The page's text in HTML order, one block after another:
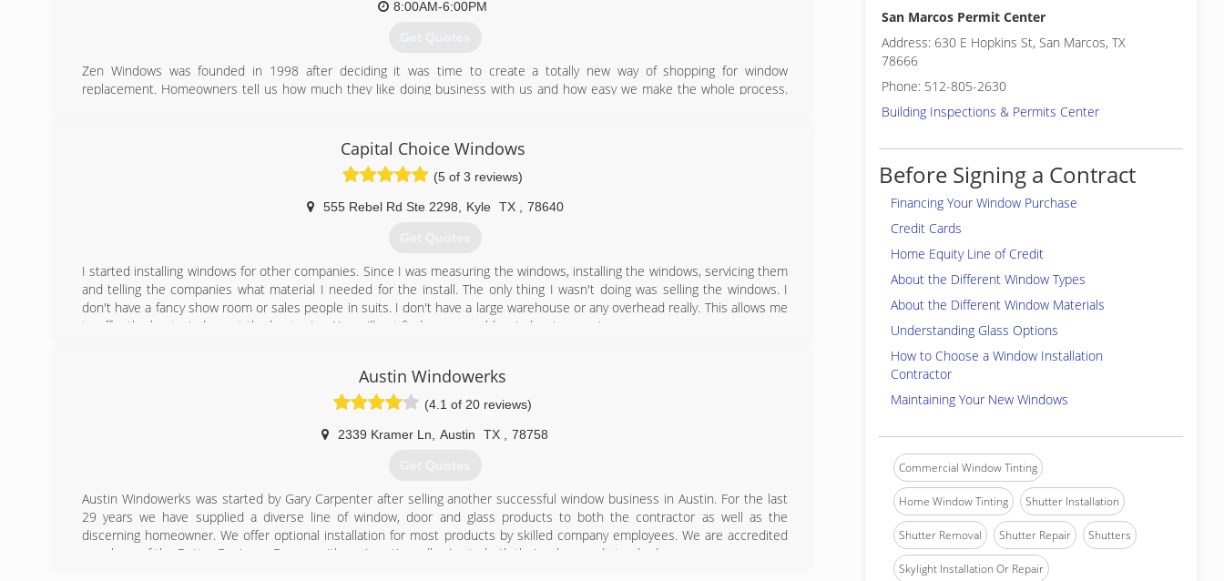
8:00AM-6:00PM
Get Quotes
Zen Windows was founded in 1998 after deciding it was time to create a totally new way of shopping for window
replacement. Homeowners tell us how much they like doing business with us and how easy we make the whole process.
helping people improve their home, but without the uncomfortable sales calls and other stresses associated with traditional
home improvement. We couple all of that with a lifetime warranty, no deposits or down payments, and financing options to
create the best replacement window buying experience out there.
(866) 526-0574
Capital Choice Windows
(5 of 3 reviews)
555 Rebel Rd Ste 2298 Kyle TX 78640
Get Quotes
I started installing windows for other companies. Since I was measuring the windows, installing the windows, servicing them
and telling the companies what material I needed for the install. The only thing I wasn't doing was selling the windows. I
don't have a fancy show room or sales people in suits. I don't have a large warehouse or any overhead really. This allows me
to offer the best windows at the best price. You will not find a comparable window in my price range.
Austin Windowerks
(4.1 of 20 reviews)
2339 Kramer Ln Austin TX 78758
Get Quotes
Austin Windowerks was started by Gary Carpenter after selling another successful window business in Austin. For the last
29 years we have supplied a diverse line of window, door and glass products to both the contractor as well as the
discerning homeowner. We offer optional installation for most products by skilled company employees. We are accredited
members of the Better Business Bureau with an A+ rating adhering to both their values and standards.
San Marcos Permit Center
Address: 630 E Hopkins St, San Marcos, TX
78666
Phone: 512-805-2630
Building Inspections & Permits Center
Before Signing a Contract
Financing Your Window Purchase
Credit Cards
Home Equity Line of Credit
About the Different Window Types
About the Different Window Materials
Understanding Glass Options
How to Choose a Window Installation
Contractor
Maintaining Your New Windows
Commercial Window Tinting
Home Window Tinting Shutter Installation
Shutter Removal Shutter Repair Shutters
Skylight Installation Or Repair